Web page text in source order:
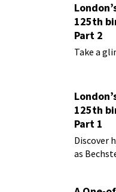
125th
Part 2
Take a
125th
Part 1
Discover
as